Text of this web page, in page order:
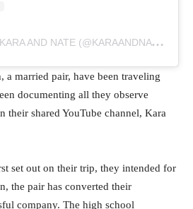
A
POST SHARED BY KARA AND NATE (@KARAANDNATE)
a married pair, have been traveling
documenting all they observe
their shared YouTube channel, Kara
set out on their trip, they intended for
the pair has converted their
company. The high school